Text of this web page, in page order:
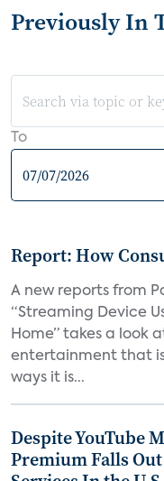
Previously In
To
Report: How
A new reports from
“Streaming Device
Home” takes a look
entertainment that
ways it is...
Despite YouTube
Premium Falls